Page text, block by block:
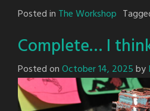
Posted in The Workshop
Complete… I
Posted onOctober 14, 2025by